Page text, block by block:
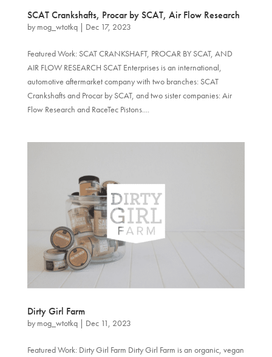
SCAT Crankshafts, Procar by SCAT, Air Flow Research
by mog_wtotkq| Dec 17, 2023
Featured Work: SCAT CRANKSHAFT, PROCAR BY SCAT, AND
AIR FLOW RESEARCH SCAT Enterprises is an international,
automotive aftermarket company with two branches: SCAT
Crankshafts and Procar by SCAT, and two sister companies: Air
Flow Research and RaceTec Pistons....
Dirty Girl Farm
by mog_wtotkq| Dec 11, 2023
Featured Work: Dirty Girl Farm Dirty Girl Farm is an organic, vegan